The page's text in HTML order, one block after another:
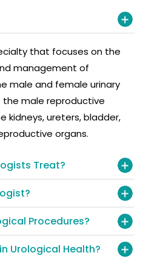
that focuses on the
management of
male and female urinary
male reproductive
kidneys, ureters, bladder,
organs.
Treat?
Procedures?
Urological Health?